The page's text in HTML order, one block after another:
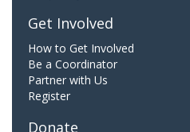
Get Involved
How to Get Involved
Be a Coordinator
Partner with Us
Register
Donate